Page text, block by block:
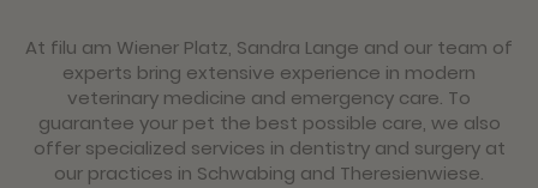
At filu am Wiener Platz, Sandra Lange and our team of
experts bring extensive experience in modern
veterinary medicine and emergency care. To
guarantee your pet the best possible care, we also
offer specialized services in dentistry and surgery at
our practices in Schwabing and Theresienwiese.